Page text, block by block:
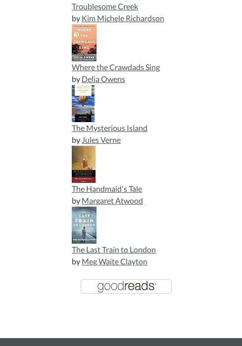
Troublesome Creek
by Kim Michele Richardson
Where the Crawdads Sing
by Delia Owens
The Mysterious Island
by Jules Verne
The Handmaid's Tale
by Margaret Atwood
The Last Train to London
by Meg Waite Clayton